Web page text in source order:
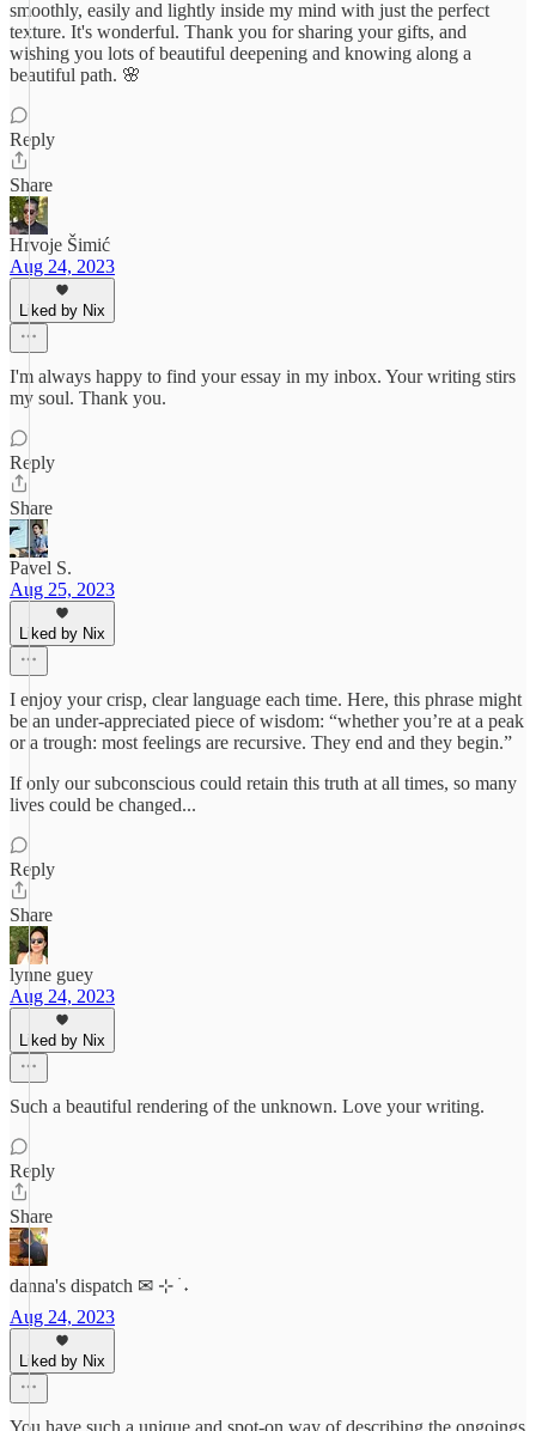
smoothly, easily and lightly inside my mind with just the perfect
texture. It's wonderful. Thank you for sharing your gifts, and
wishing you lots of beautiful deepening and knowing along a
beautiful path. 🌸
Reply
Share
Hrvoje Šimić
Aug 24, 2023
Liked by Nix
I'm always happy to find your essay in my inbox. Your writing stirs
my soul. Thank you.
Reply
Share
Pavel S.
Aug 25, 2023
Liked by Nix
I enjoy your crisp, clear language each time. Here, this phrase might
be an under-appreciated piece of wisdom: “whether you’re at a peak
or a trough: most feelings are recursive. They end and they begin.”
If only our subconscious could retain this truth at all times, so many
lives could be changed...
Reply
Share
lynne guey
Aug 24, 2023
Liked by Nix
Such a beautiful rendering of the unknown. Love your writing.
Reply
Share
danna's dispatch ✉︎ ⊹ ࣪ ˖
Aug 24, 2023
Liked by Nix
You have such a unique and spot-on way of describing the ongoings